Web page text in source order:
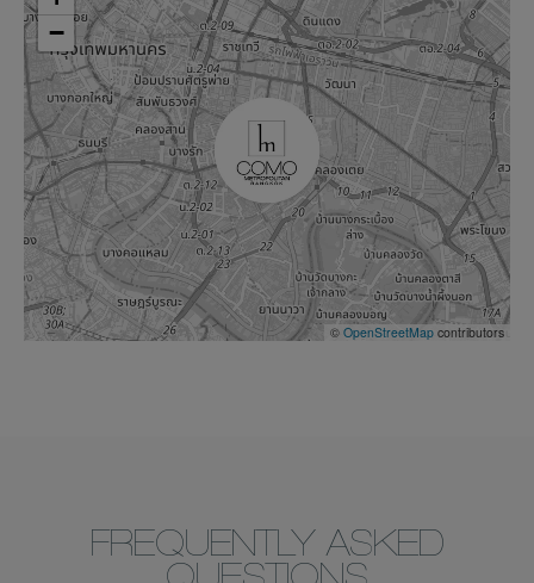
−
© OpenStreetMap contributors
FREQUENTLY ASKED